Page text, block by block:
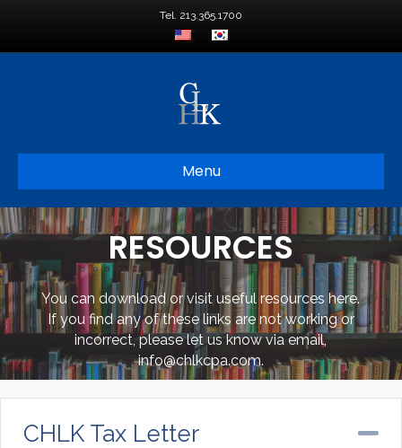
Tel. 213.365.1700
Menu
RESOURCES
You can download or visit useful resources here.
If you find any of these links are not working or
incorrect, please let us know via email,
info@chlkcpa.com.
CHLK Tax Letter